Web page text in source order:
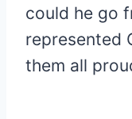
could he go
represented
them all